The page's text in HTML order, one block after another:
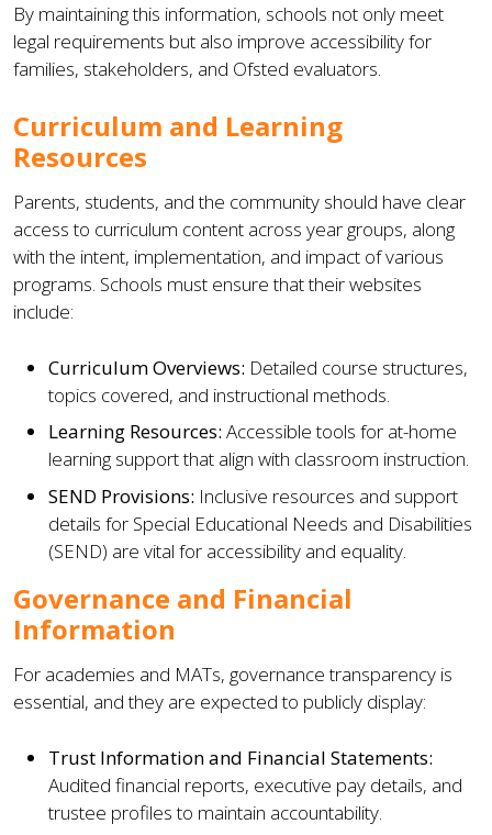
By maintaining this information, schools not only meet
legal requirements but also improve accessibility for
families, stakeholders, and Ofsted evaluators.
Curriculum and Learning
Resources
Parents, students, and the community should have clear
access to curriculum content across year groups, along
with the intent, implementation, and impact of various
programs. Schools must ensure that their websites
include:
Curriculum Overviews: Detailed course structures,
topics covered, and instructional methods.
Learning Resources: Accessible tools for at-home
learning support that align with classroom instruction.
SEND Provisions: Inclusive resources and support
details for Special Educational Needs and Disabilities
(SEND) are vital for accessibility and equality.
Governance and Financial
Information
For academies and MATs, governance transparency is
essential, and they are expected to publicly display:
Trust Information and Financial Statements:
Audited financial reports, executive pay details, and
trustee profiles to maintain accountability.